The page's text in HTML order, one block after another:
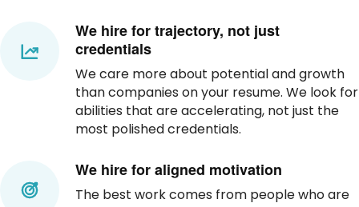
We hire for trajectory, not just
credentials
We care more about potential and growth
than companies on your resume. We look for
abilities that are accelerating, not just the
most polished credentials.
We hire for aligned motivation
The best work comes from people who are